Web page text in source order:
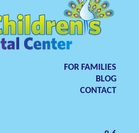
FOR FAMILIES
BLOG
CONTACT